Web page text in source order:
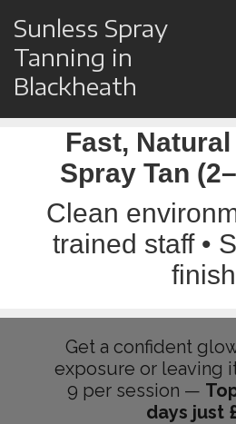
Sunless Spray
Tanning in
Blackheath
Fast,
Spray Tan
Clean
trained staff •
finish
Get a confident
exposure or leaving
9 per session —
days just